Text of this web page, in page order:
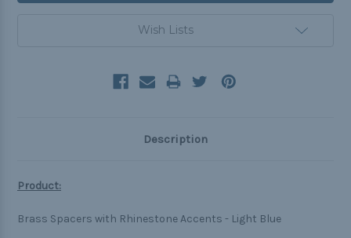
Wish Lists
Description
Product:
Brass Spacers with Rhinestone Accents - Light Blue